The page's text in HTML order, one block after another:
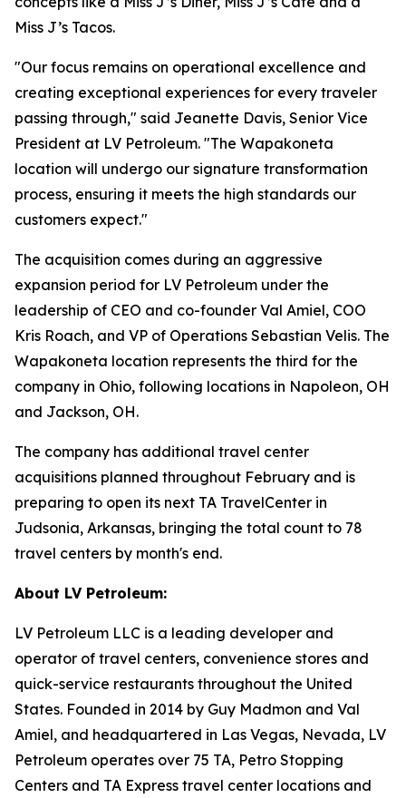
Miss J’s Tacos.
"Our focus remains on operational excellence and
creating exceptional experiences for every traveler
passing through," said Jeanette Davis, Senior Vice
President at LV Petroleum. "The Wapakoneta
location will undergo our signature transformation
process, ensuring it meets the high standards our
customers expect."
The acquisition comes during an aggressive
expansion period for LV Petroleum under the
leadership of CEO and co-founder Val Amiel, COO
Kris Roach, and VP of Operations Sebastian Velis. The
Wapakoneta location represents the third for the
company in Ohio, following locations in Napoleon, OH
and Jackson, OH.
The company has additional travel center
acquisitions planned throughout February and is
preparing to open its next TA TravelCenter in
Judsonia, Arkansas, bringing the total count to 78
travel centers by month's end.
About LV Petroleum:
LV Petroleum LLC is a leading developer and
operator of travel centers, convenience stores and
quick-service restaurants throughout the United
States. Founded in 2014 by Guy Madmon and Val
Amiel, and headquartered in Las Vegas, Nevada, LV
Petroleum operates over 75 TA, Petro Stopping
Centers and TA Express travel center locations and